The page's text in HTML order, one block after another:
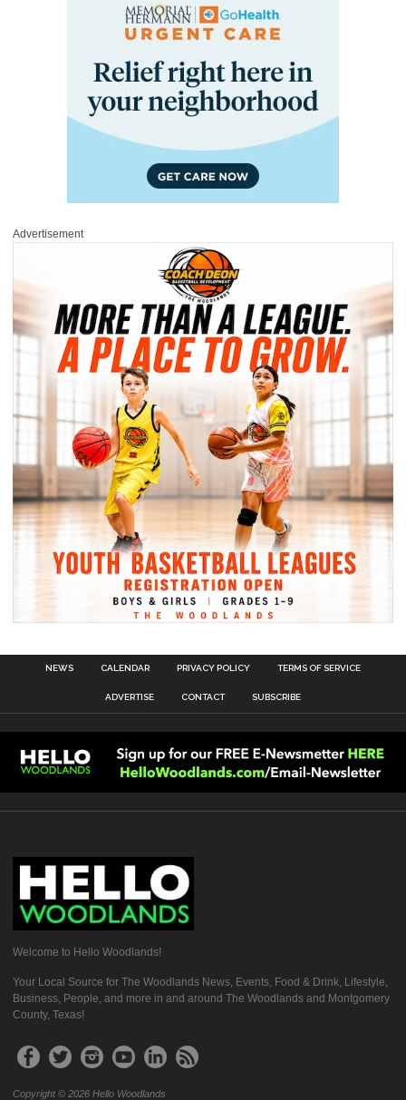
Advertisement
NEWS CALENDAR PRIVACY POLICY TERMS OF SERVICE
ADVERTISE CONTACT SUBSCRIBE
Welcome to Hello Woodlands!
Your Local Source for The Woodlands News, Events, Food & Drink, Lifestyle,
Business, People, and more in and around The Woodlands and Montgomery
County, Texas!
Copyright © 2026 Hello Woodlands